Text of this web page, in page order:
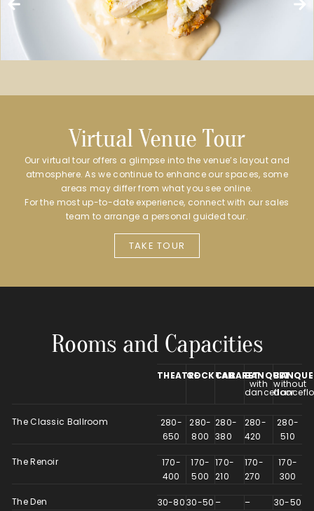
Virtual Venue Tour
Our virtual tour offers a glimpse into the venue’s layout and
atmosphere. As we continue to enhance our spaces, some
areas may differ from what you see online.
For the most up-to-date experience, connect with our sales
team to arrange a personal guided tour.
TAKE TOUR
Rooms and Capacities
THEATRECOCKTAILCABARETBANQUET
with
dancefloor
without
The Classic Ballroom
280-
650
280-
800
280-
380
280-
420
280-
510
The Renoir
170-
400
170-
500
170-
210
170-
270
170-
300
The Den 30-8030-50 – – 30-50